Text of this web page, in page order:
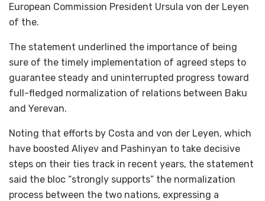
European Commission President Ursula von der Leyen
of the.
The statement underlined the importance of being
sure of the timely implementation of agreed steps to
guarantee steady and uninterrupted progress toward
full-fledged normalization of relations between Baku
and Yerevan.
Noting that efforts by Costa and von der Leyen, which
have boosted Aliyev and Pashinyan to take decisive
steps on their ties track in recent years, the statement
said the bloc “strongly supports” the normalization
process between the two nations, expressing a